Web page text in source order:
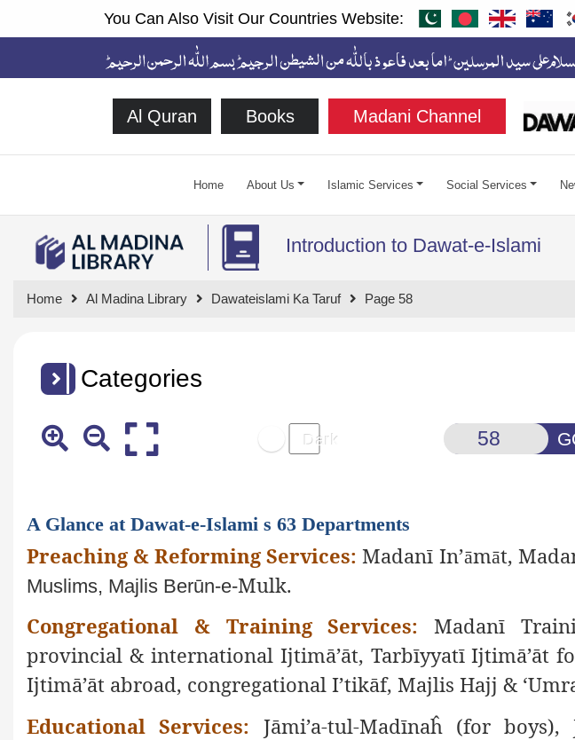
You Can Also Visit Our Countries Website:
Al Quran Books Madani Channel
Home About Us Islamic Services Social Services
Introduction to Dawat-e-Islami
Home Al Madina Library Dawateislami Ka Taruf Page 58
Categories
A Glance at Dawat-e-Islami s 63 Departments
Preaching & Reforming Services: Madanī In’āmāt,
Muslims, Majlis Berūn-e-Mulk.
Congregational & Training Services: Madanī
provincial & international Ijtimā’āt, Tarbīyyatī Ijtimā’āt
Ijtimā’āt abroad, congregational I’tikāf, Majlis Hajj &
Educational Services: Jāmi’a-tul-Madīnaĥ (for